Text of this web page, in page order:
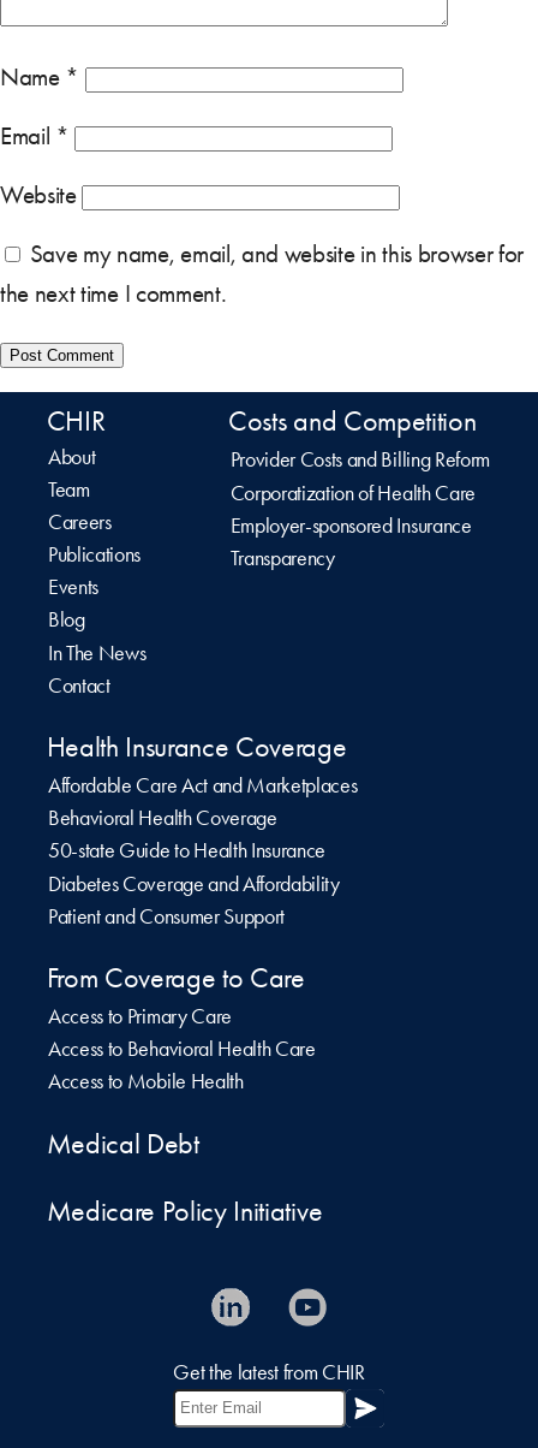
Name *
Email *
Website
Save my name, email, and website in this browser for
the next time I comment.
CHIR
About
Team
Careers
Publications
Events
Blog
In The News
Contact
Costs and Competition
Provider Costs and Billing Reform
Corporatization of Health Care
Employer-sponsored Insurance
Transparency
Health Insurance Coverage
Affordable Care Act and Marketplaces
Behavioral Health Coverage
50-state Guide to Health Insurance
Diabetes Coverage and Affordability
Patient and Consumer Support
From Coverage to Care
Access to Primary Care
Access to Behavioral Health Care
Access to Mobile Health
Medical Debt
Medicare Policy Initiative
Get the latest from CHIR